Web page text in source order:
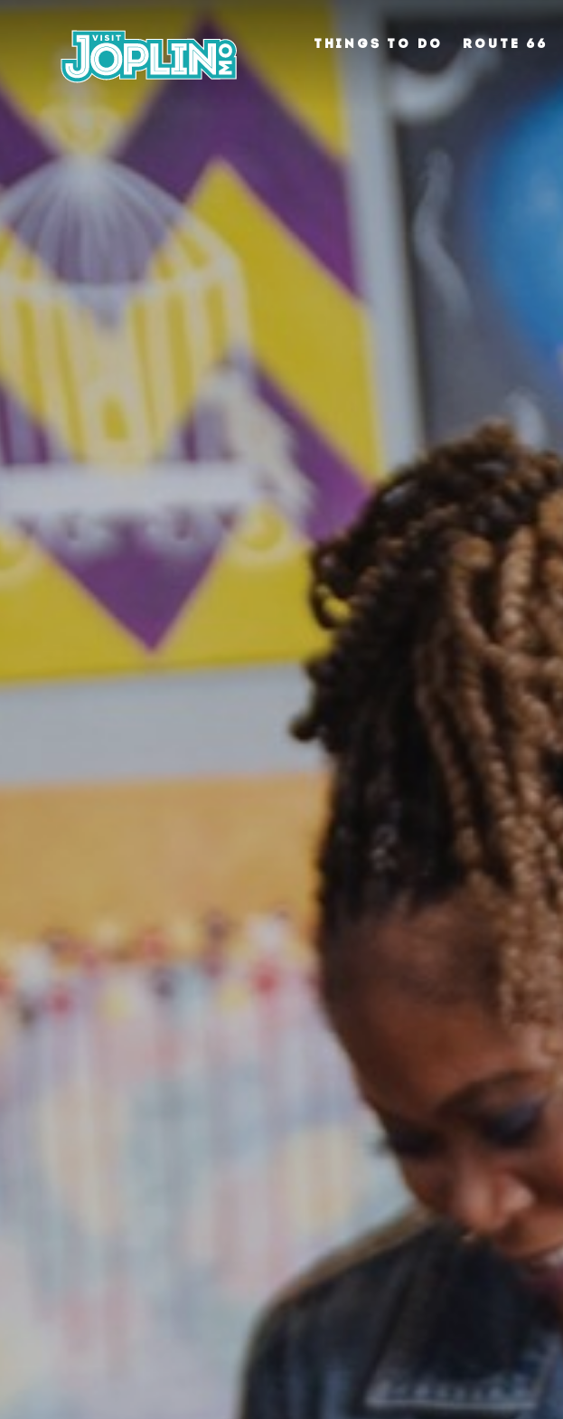
Skip to content
THINGS TO DO ROUTE 66